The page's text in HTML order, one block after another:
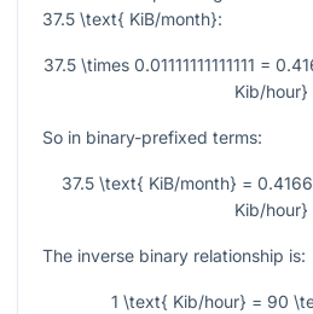
37.5 \text{ KiB/month}:
37.5 \times 0.01111111111111 =
Kib/hour}
So in binary-prefixed terms:
37.5 \text{ KiB/month} =
Kib/hour}
The inverse binary relationship is:
1 \text{ Kib/hour} = 90